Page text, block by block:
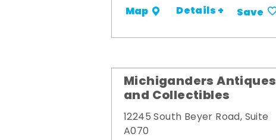
Map Details + Save
Michiganders Antiques
and Collectibles
12245 South Beyer Road, Suite
A070